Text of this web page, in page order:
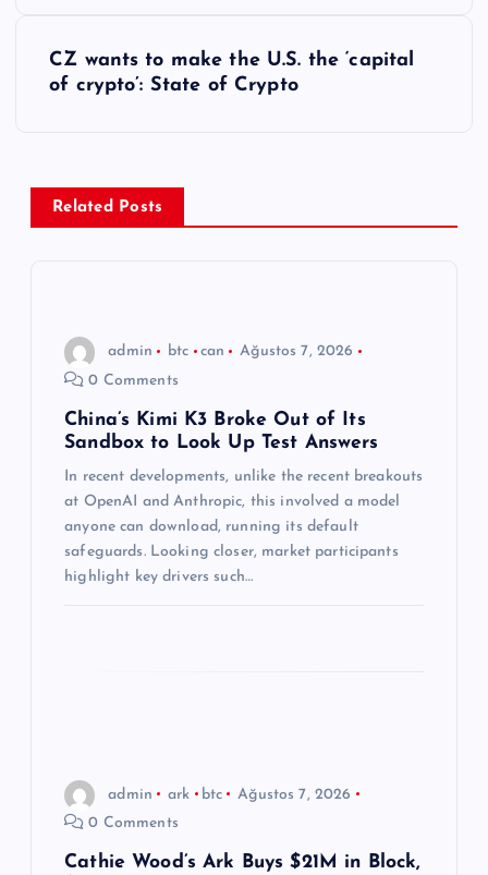
e
CZ wants to make the U.S. the ‘capital
of crypto’: State of Crypto
Related Posts
admin btc can
Ağustos 7, 2026
0 Comments
China’s Kimi K3 Broke Out of Its
Sandbox to Look Up Test Answers
In recent developments, unlike the recent breakouts
at OpenAI and Anthropic, this involved a model
anyone can download, running its default
safeguards. Looking closer, market participants
highlight key drivers such…
admin ark btc
Ağustos 7, 2026
0 Comments
Cathie Wood’s Ark Buys $21M in Block,